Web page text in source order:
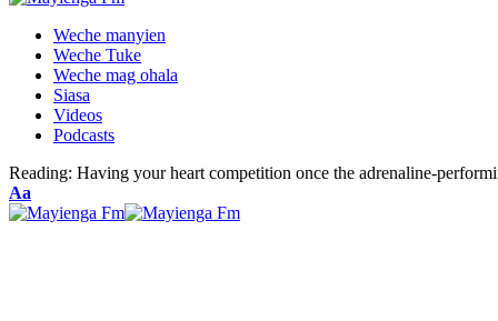
Weche manyien
Weche Tuke
Weche mag ohala
Siasa
Videos
Podcasts
Reading: Having your heart competition once the adrenaline-
Font
Resizer
Aa